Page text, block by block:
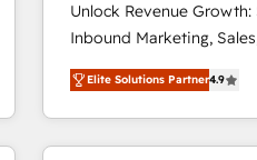
HubSpot accreditations
hundreds of
there’s a good chance
teams has worked with
explore whether S2 is
looking for...and get
Unlock Revenue
Inbound Marketing, Sales,
specialize in driving
across industries
and customer success
methodologies. As Latin
Elite Solutions Partner4.9